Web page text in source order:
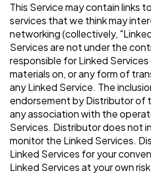
This Service may contain links
services that we think may
networking (collectively,
Services are not under the
responsible for Linked
materials on, or any form of
any Linked Service. The
endorsement by Distributor of
any association with the
Services. Distributor does not
monitor the Linked Services.
Linked Services for your
Linked Services at your own